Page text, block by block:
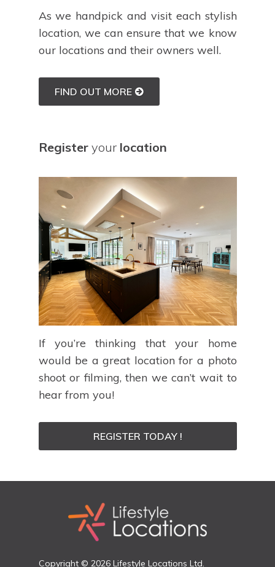
As we handpick and visit each stylish
location, we can ensure that we know
our locations and their owners well.
FIND OUT MORE
Registeryour location
If you’re thinking that your home
would be a great location for a photo
shoot or filming, then we can’t wait to
hear from you!
REGISTER TODAY !
Copyright © 2026 Lifestyle Locations Ltd.